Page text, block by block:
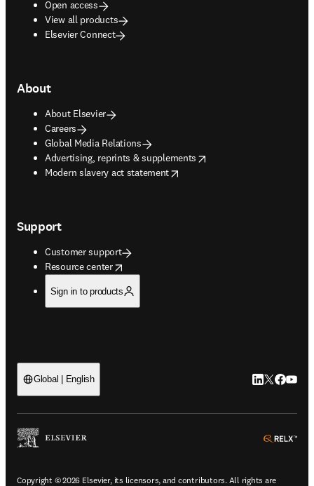
Open access
View all products
Elsevier Connect
About
About Elsevier
Careers
Global Media Relations
Advertising, reprints & supplements
opens in new tab/window
Modern slavery act statement
opens in new tab/window
Support
Customer support
Resource center
opens in new tab/window
Sign in to products
Global | English LinkedIn
Twitter
Copyright © 2026 Elsevier, its licensors, and contributors. All rights are